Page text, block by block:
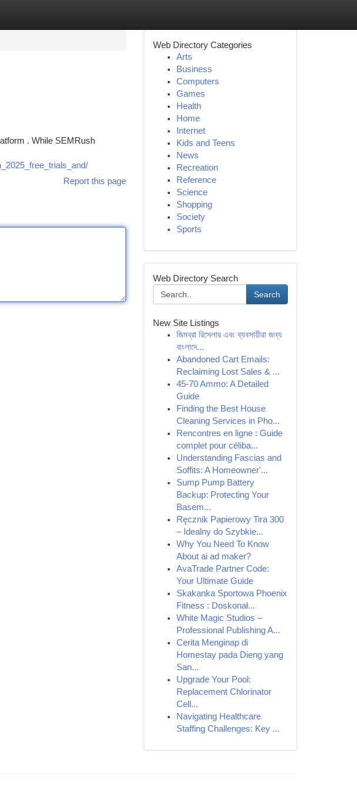
. While SEMRush
Report this page
Web Directory Categories
Arts
Business
Computers
Games
Health
Home
Internet
Kids and Teens
News
Recreation
Reference
Science
Shopping
Society
Sports
Web Directory Search
Search
New Site Listings
জিমব্রা রিসেলার এবং ব্যবসায়ীরা জন্য
বাংলাদে...
Abandoned Cart Emails:
Reclaiming Lost Sales & ...
45-70 Ammo: A Detailed
Guide
Finding the Best House
Cleaning Services in Pho...
Rencontres en ligne : Guide
complet pour céliba...
Understanding Fascias and
Soffits: A Homeowner'...
Sump Pump Battery
Backup: Protecting Your
Basem...
Ręcznik Papierowy Tira 300
– Idealny do Szybkie...
Why You Need To Know
About ai ad maker?
AvaTrade Partner Code:
Your Ultimate Guide
Skakanka Sportowa Phoenix
Fitness : Doskonał...
White Magic Studios –
Professional Publishing A...
Cerita Menginap di
Homestay pada Dieng yang
San...
Upgrade Your Pool:
Replacement Chlorinator
Cell...
Navigating Healthcare
Staffing Challenges: Key ...